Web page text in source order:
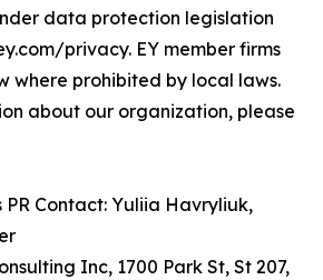
data protection legislation
privacy. EY member firms
where prohibited by local laws.
about our organization, please
PR Contact: Yuliia Havryliuk,
Inc, 1700 Park St, St 207,